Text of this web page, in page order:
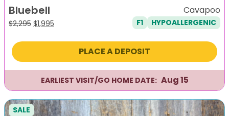
Bluebell
$2,295 Original
was:
$1,995
is:
Cavapoo
F1 HYPOALLERGENIC
PLACE A DEPOSIT
EARLIEST VISIT/GO HOME DATE: Aug 15
SALE